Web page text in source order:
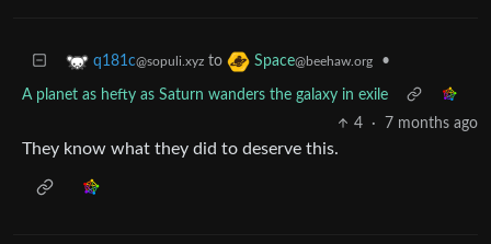
q181c@sopuli.xyz to Space@beehaw.org •
A planet as hefty as Saturn wanders the galaxy in exile
4
· 7 months ago
They know what they did to deserve this.